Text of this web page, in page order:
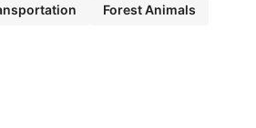
Forest Animals